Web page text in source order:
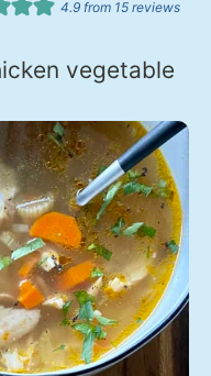
4.9 from 15 reviews
vegetable